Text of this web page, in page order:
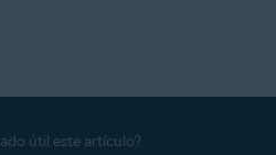
útil este artículo?